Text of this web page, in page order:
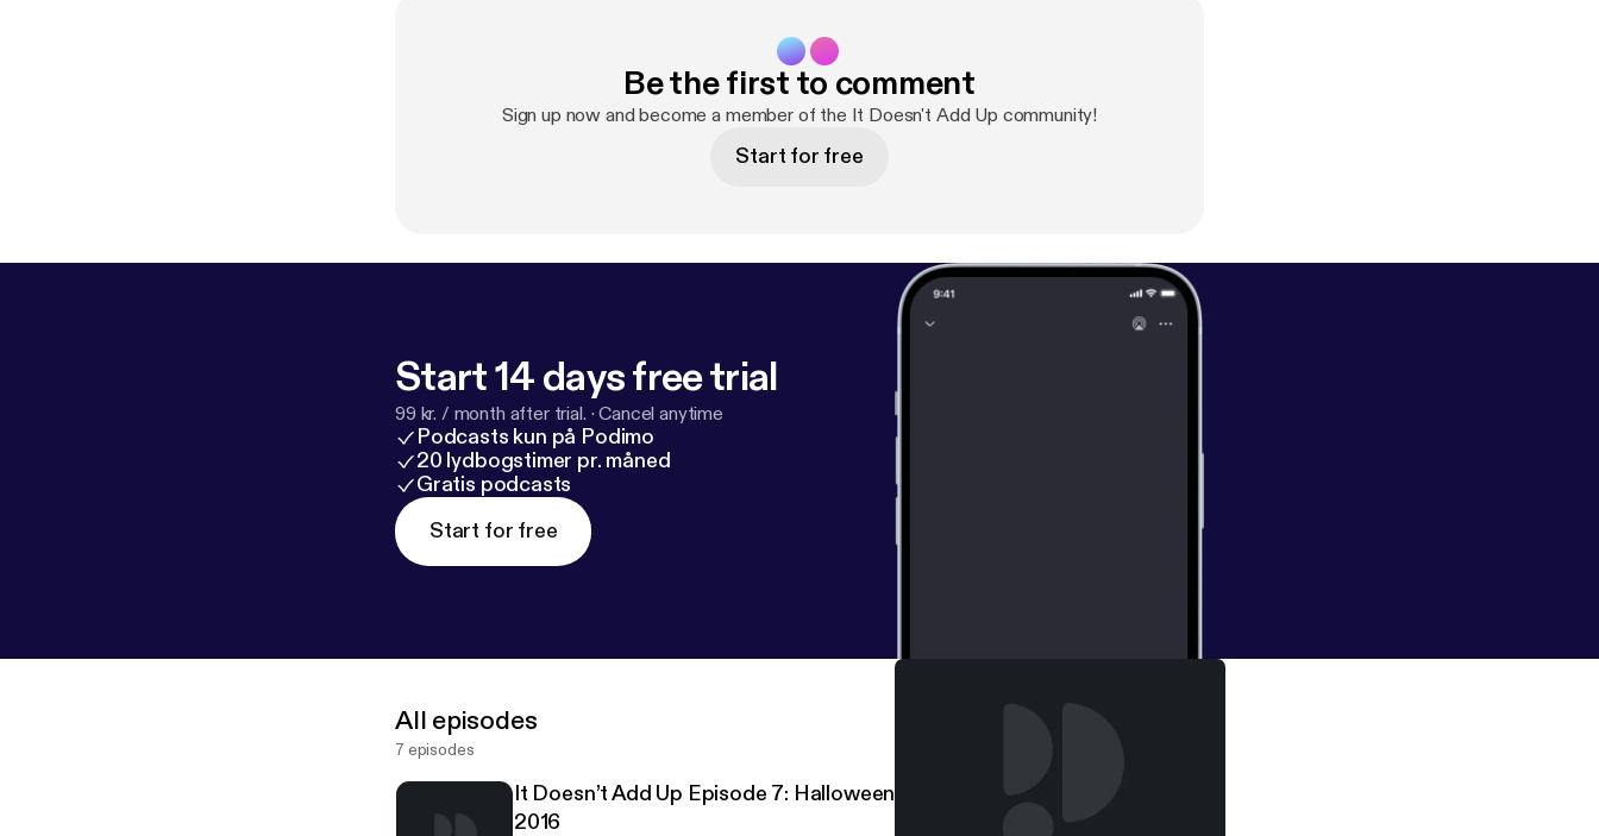
Be the first to comment
Sign up now and become a member of the It Doesn't Add Up community!
Start for free
Start 14 days free trial
99 kr. / month after trial. ·Cancel anytime
Podcasts kun på Podimo
20 lydbogstimer pr. måned
Gratis podcasts
Start for free
All episodes
7 episodes
It Doesn’t Add Up Episode 7: Halloween Special – Clown Sightings of
2016